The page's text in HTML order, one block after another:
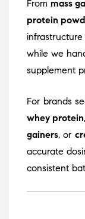
From mass
protein
while we
supplement
For brands
whey protein,
gainers, or
accurate
consistent